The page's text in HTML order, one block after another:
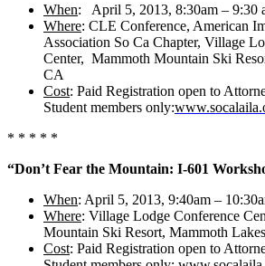
When: April 5, 2013, 8:30am – 9:30
Where: CLE Conference, American
Association So Ca Chapter, Village
Center, Mammoth Mountain Ski
CA
Cost: Paid Registration open to
Student members only:
* * * * *
“Don’t Fear the Mountain: I-601
When: April 5, 2013, 9:40am –
Where: Village Lodge Conference
Mountain Ski Resort, Mammoth
Cost: Paid Registration open to